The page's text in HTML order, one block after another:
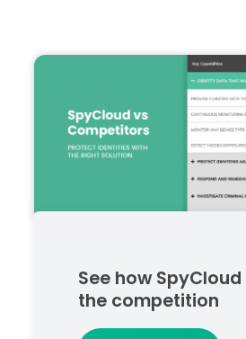
See how
the competition